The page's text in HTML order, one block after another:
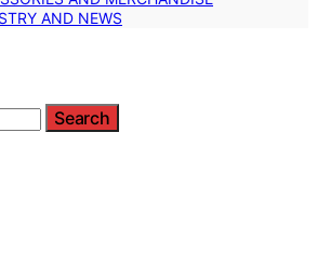
AND NEWS
Search